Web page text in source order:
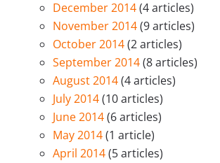
December 2014(4 articles)
November 2014(9 articles)
October 2014(2 articles)
September 2014(8 articles)
August 2014(4 articles)
July 2014(10 articles)
June 2014(6 articles)
May 2014(1 article)
April 2014(5 articles)